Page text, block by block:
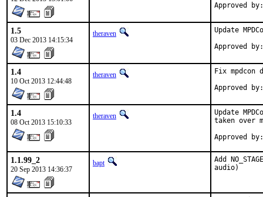
1.5
03 Dec 2013 14:15:34
theraven Update
1.4
10 Oct 2013 12:44:48
theraven Fix
1.4
08 Oct 2013 15:10:33
theraven
Update
taken over
1.1.99_2
20 Sep 2013 14:36:37
bapt
Add
audio)